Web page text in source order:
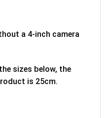
a 4-inch camera
sizes below, the
is 25cm.